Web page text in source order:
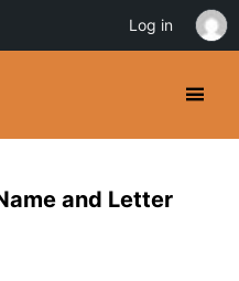
and Letter
Log in